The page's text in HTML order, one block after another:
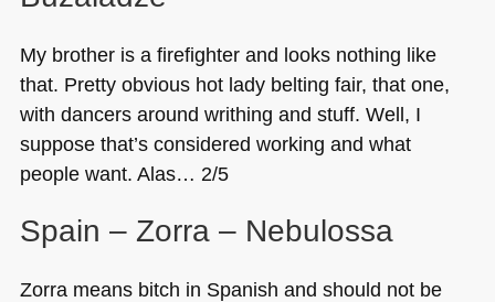
My brother is a firefighter and looks nothing like
that. Pretty obvious hot lady belting fair, that one,
with dancers around writhing and stuff. Well, I
suppose that’s considered working and what
people want. Alas… 2/5
Spain – Zorra – Nebulossa
Zorra means bitch in Spanish and should not be